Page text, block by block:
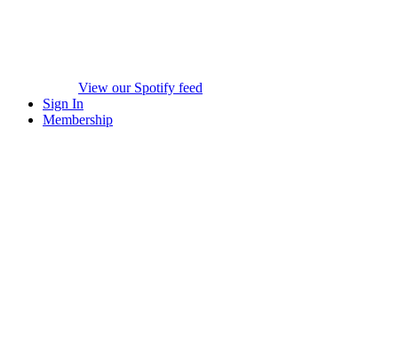
View our Spotify feed
Sign In
Membership